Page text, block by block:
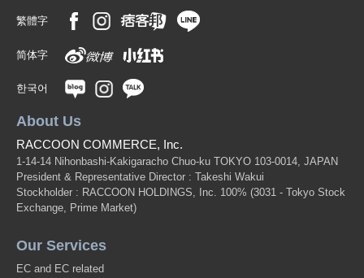
繁體字
简体字
한국어
About Us
RACCOON COMMERCE, Inc.
1-14-14 Nihonbashi-Kakigaracho Chuo-ku TOKYO 103-0014, JAPAN
President & Representative Director : Takeshi Wakui
Stockholder : RACCOON HOLDINGS, Inc. 100% (3031 - Tokyo Stock
Exchange, Prime Market)
Our Services
EC and EC related